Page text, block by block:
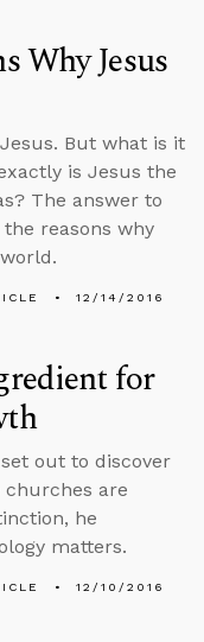
Why Jesus
But what is it
is Jesus the
The answer to
reasons why
12/14/2016
for
out to discover
are
he
matters.
12/10/2016